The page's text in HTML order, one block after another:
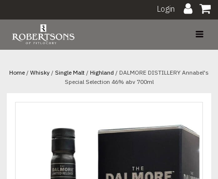
Login
Home / Whisky / Single Malt / Highland / DALMORE DISTILLERY Annabel's
Special Selection 46% abv 700ml